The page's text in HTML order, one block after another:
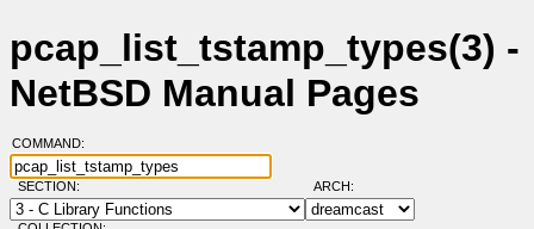
pcap_list_tstamp_types(3) -
NetBSD Manual Pages
COMMAND:
SECTION: ARCH: